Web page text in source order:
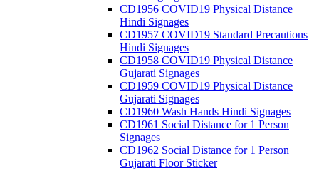
CD1956 COVID19 Physical Distance
Hindi Signages
CD1957 COVID19 Standard Precautions
Hindi Signages
CD1958 COVID19 Physical Distance
Gujarati Signages
CD1959 COVID19 Physical Distance
Gujarati Signages
CD1960 Wash Hands Hindi Signages
CD1961 Social Distance for 1 Person
Signages
CD1962 Social Distance for 1 Person
Gujarati Floor Sticker